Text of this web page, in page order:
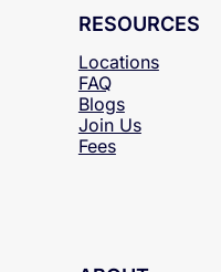
RESOURCES
Locations
FAQ
Fees
Blogs
Join Us